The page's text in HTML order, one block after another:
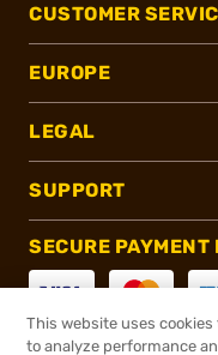
CUSTOMER
EUROPE
LEGAL
SUPPORT
SECURE PAYMENT
This website uses
to analyze performance